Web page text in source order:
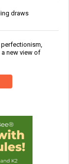
draws
perfectionism,
a new view of